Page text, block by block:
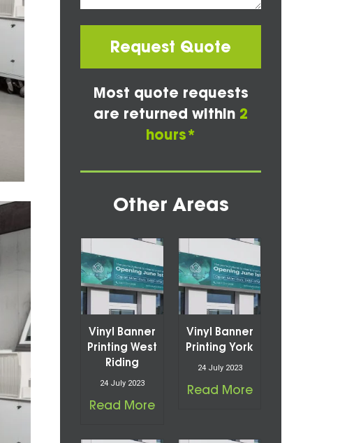
Request Quote
Most quote requests
are returned within 2
hours*
Other Areas
Vinyl Banner
Printing West
Riding
24 July 2023
Read More
Vinyl Banner
Printing York
24 July 2023
Read More